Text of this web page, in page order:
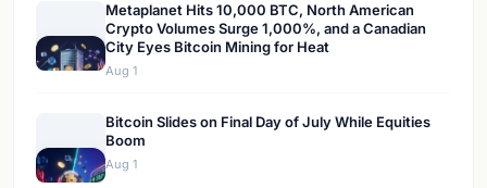
Metaplanet Hits 10,000 BTC, North American
Crypto Volumes Surge 1,000%, and a Canadian
City Eyes Bitcoin Mining for Heat
Aug 1
Bitcoin Slides on Final Day of July While Equities
Boom
Aug 1